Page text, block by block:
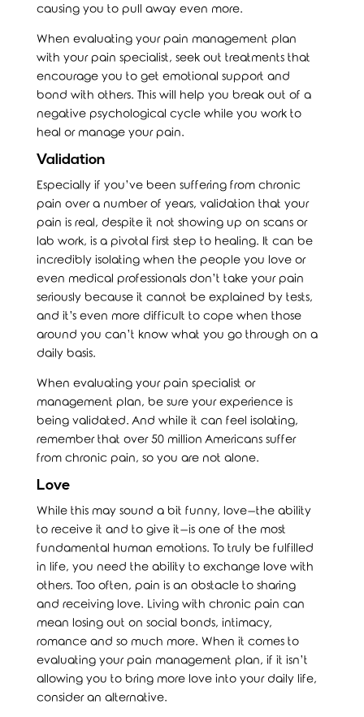
causing you to pull away even more.
When evaluating your pain management plan
with your pain specialist, seek out treatments that
encourage you to get emotional support and
bond with others. This will help you break out of a
negative psychological cycle while you work to
heal or manage your pain.
Validation
Especially if you’ve been suffering from chronic
pain over a number of years, validation that your
pain is real, despite it not showing up on scans or
lab work, is a pivotal first step to healing. It can be
incredibly isolating when the people you love or
even medical professionals don’t take your pain
seriously because it cannot be explained by tests,
and it’s even more difficult to cope when those
around you can’t know what you go through on a
daily basis.
When evaluating your pain specialist or
management plan, be sure your experience is
being validated. And while it can feel isolating,
remember that over 50 million Americans suffer
from chronic pain, so you are not alone.
Love
While this may sound a bit funny, love–the ability
to receive it and to give it–is one of the most
fundamental human emotions. To truly be fulfilled
in life, you need the ability to exchange love with
others. Too often, pain is an obstacle to sharing
and receiving love. Living with chronic pain can
mean losing out on social bonds, intimacy,
romance and so much more. When it comes to
evaluating your pain management plan, if it isn’t
allowing you to bring more love into your daily life,
consider an alternative.